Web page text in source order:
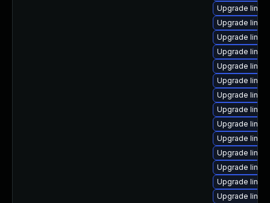
Upgrade
Upgrade
Upgrade
Upgrade
Upgrade
Upgrade
Upgrade
Upgrade
Upgrade
Upgrade
Upgrade
Upgrade
Upgrade
Upgrade